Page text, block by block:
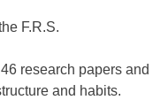
F.R.S.
research papers and
and habits.